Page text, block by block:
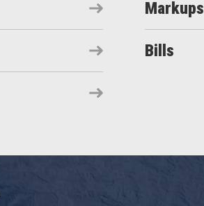
Markups
Bills